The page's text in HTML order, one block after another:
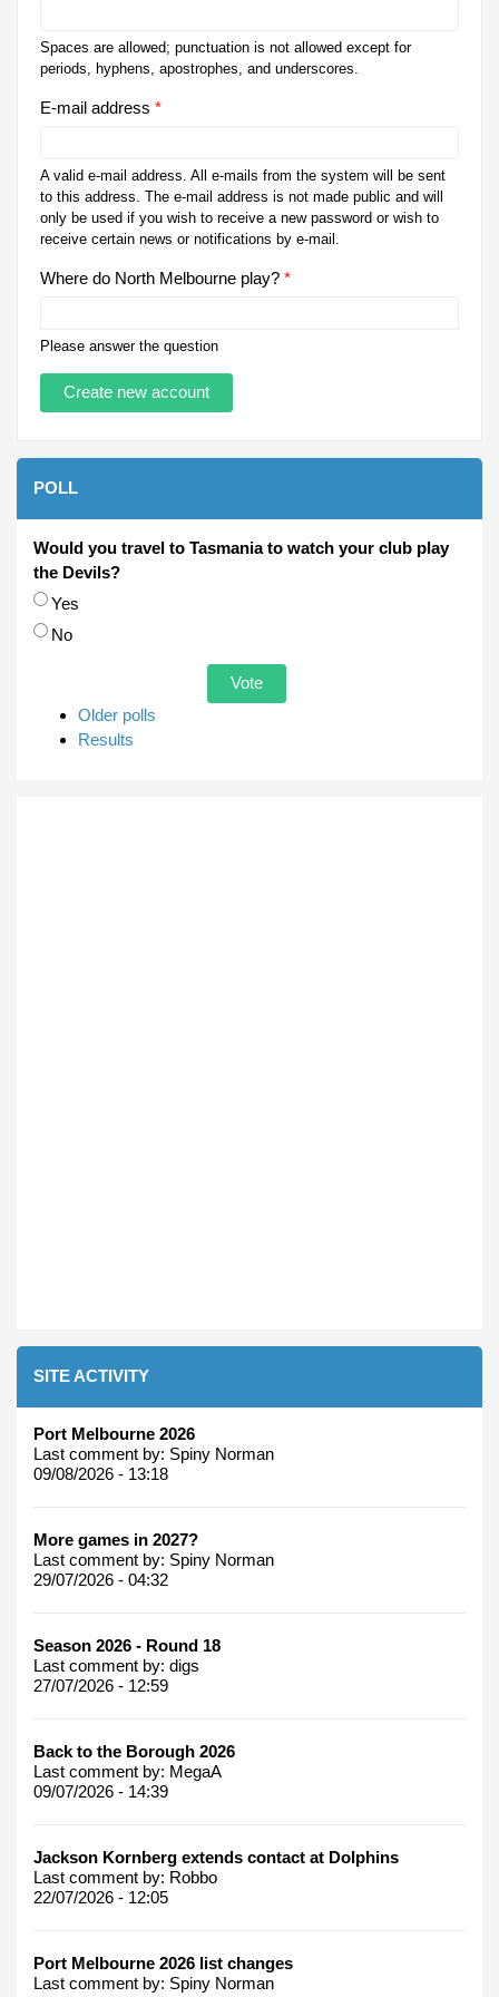
Spaces are allowed; punctuation is not allowed except for
periods, hyphens, apostrophes, and underscores.
E-mail address *
A valid e-mail address. All e-mails from the system will be sent
to this address. The e-mail address is not made public and will
only be used if you wish to receive a new password or wish to
receive certain news or notifications by e-mail.
Where do North Melbourne play? *
Please answer the question
POLL
Would you travel to Tasmania to watch your club play
the Devils?
Choices
Yes
No
Older polls
Results
SITE ACTIVITY
Port Melbourne 2026
Last comment by: Spiny Norman
09/08/2026 - 13:18
More games in 2027?
Last comment by: Spiny Norman
29/07/2026 - 04:32
Season 2026 - Round 18
Last comment by: digs
27/07/2026 - 12:59
Back to the Borough 2026
Last comment by: MegaA
09/07/2026 - 14:39
Jackson Kornberg extends contact at Dolphins
Last comment by: Robbo
22/07/2026 - 12:05
Port Melbourne 2026 list changes
Last comment by: Spiny Norman